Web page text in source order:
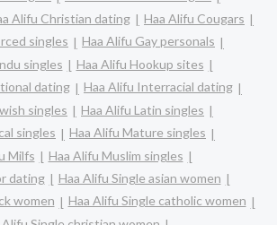
Alifu Christian dating
Haa Alifu Cougars
singles
Haa Alifu Gay personals
singles
Haa Alifu Hookup sites
dating
Haa Alifu Interracial dating
singles
Haa Alifu Latin singles
singles
Haa Alifu Mature singles
Milfs
Haa Alifu Muslim singles
dating
Haa Alifu Single asian women
women
Haa Alifu Single catholic women